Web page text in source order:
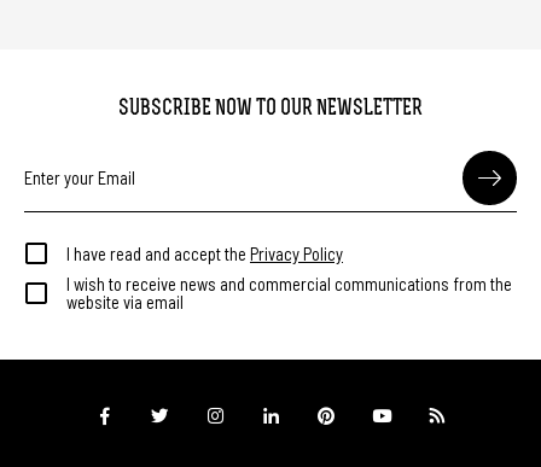
SUBSCRIBE NOW TO OUR NEWSLETTER
I have read and accept the Privacy Policy
I wish to receive news and commercial communications from the
website via email